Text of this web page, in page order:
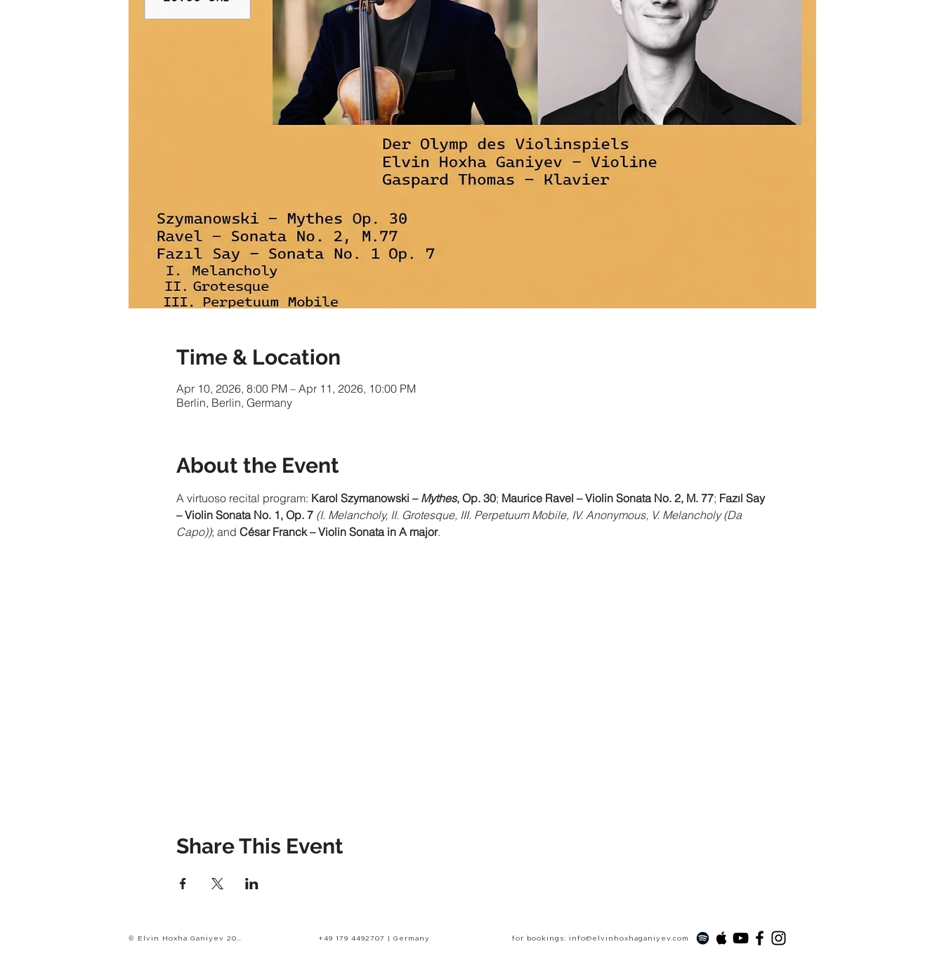
Time & Location
Apr 10, 2026, 8:00 PM – Apr 11, 2026, 10:00 PM
Berlin, Berlin, Germany
About the Event
A virtuoso recital program: Karol Szymanowski – Mythes, Op. 30; Maurice Ravel – Violin Sonata No. 2, M. 77; Fazıl Say
– Violin Sonata No. 1, Op. 7 (I. Melancholy, II. Grotesque, III. Perpetuum Mobile, IV. Anonymous, V. Melancholy (Da
Capo)); and César Franck – Violin Sonata in A major.
Share This Event
© Elvin Hoxha Ganiyev 2022 +49 179 4492707 | Germany for bookings: info@elvinhoxhaganiyev.com